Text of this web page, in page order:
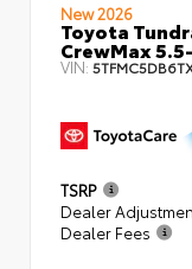
New 2026
Toyota
CrewMax
VIN:
TSRP
Dealer
Dealer Fees